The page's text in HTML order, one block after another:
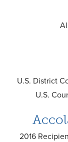
U.S. District
U.S.
2016